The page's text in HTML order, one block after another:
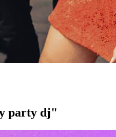
party dj"